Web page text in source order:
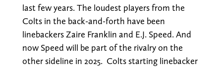
last few years. The loudest players from the
Colts in the back-and-forth have been
linebackers Zaire Franklin and E.J. Speed. And
now Speed will be part of the rivalry on the
other sideline in 2025. Colts starting linebacker